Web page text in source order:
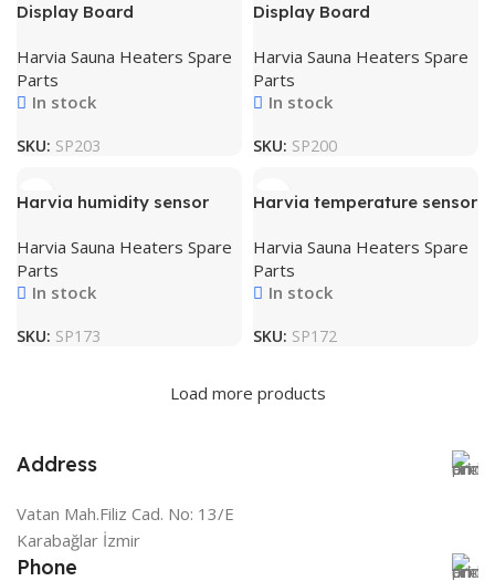
Display Board
Harvia Sauna Heaters Spare
Parts
In stock
SKU: SP203
Display Board
Harvia Sauna Heaters Spare
Parts
In stock
SKU: SP200
Harvia humidity sensor
Harvia Sauna Heaters Spare
Parts
In stock
SKU: SP173
Harvia temperature sensor
Harvia Sauna Heaters Spare
Parts
In stock
SKU: SP172
Load more products
Address
Vatan Mah.Filiz Cad. No: 13/E
Karabağlar İzmir
Phone